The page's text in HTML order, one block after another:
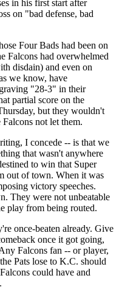
in his first start after
on "bad defense, bad
Four Bads had been on
Falcons had overwhelmed
disdain) and even on
we know, have
"28-3" in their
partial score on the
but they wouldn't
not let them.
I concede -- is that we
that wasn't anywhere
to win that Super
out of town. When it was
victory speeches.
They were not unbeatable
play from being routed.
once-beaten already. Give
once it got going,
Falcons fan -- or player,
Pats lose to K.C. should
could have and